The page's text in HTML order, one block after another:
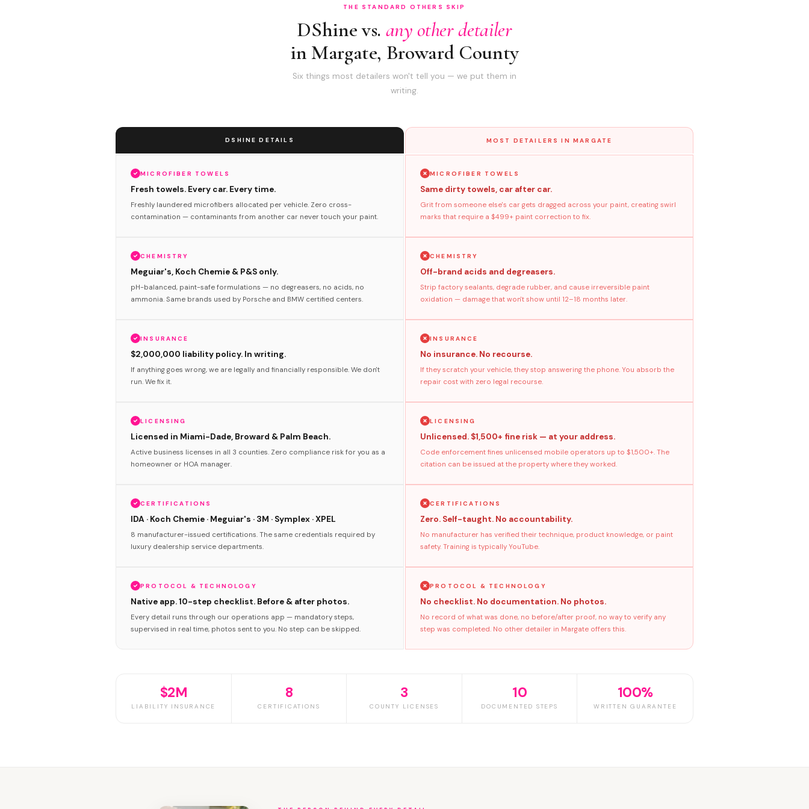
THE STANDARD OTHERS SKIP
DShine vs. any other detailer
in Margate, Broward County
Six things most detailers won't tell you — we put them in
writing.
DSHINE DETAILS MOST DETAILERS IN MARGATE
MICROFIBER TOWELS
Fresh towels. Every car. Every time.
Freshly laundered microfibers allocated per vehicle. Zero cross-
contamination — contaminants from another car never touch your paint.
MICROFIBER TOWELS
Same dirty towels, car after car.
Grit from someone else's car gets dragged across your paint, creating swirl
marks that require a $499+ paint correction to fix.
CHEMISTRY
Meguiar's, Koch Chemie & P&S only.
pH-balanced, paint-safe formulations — no degreasers, no acids, no
ammonia. Same brands used by Porsche and BMW certified centers.
CHEMISTRY
Off-brand acids and degreasers.
Strip factory sealants, degrade rubber, and cause irreversible paint
oxidation — damage that won't show until 12–18 months later.
INSURANCE
$2,000,000 liability policy. In writing.
If anything goes wrong, we are legally and financially responsible. We don't
run. We fix it.
INSURANCE
No insurance. No recourse.
If they scratch your vehicle, they stop answering the phone. You absorb the
repair cost with zero legal recourse.
LICENSING
Licensed in Miami-Dade, Broward & Palm Beach.
Active business licenses in all 3 counties. Zero compliance risk for you as a
homeowner or HOA manager.
LICENSING
Unlicensed. $1,500+ fine risk — at your address.
Code enforcement fines unlicensed mobile operators up to $1,500+. The
citation can be issued at the property where they worked.
CERTIFICATIONS
IDA · Koch Chemie · Meguiar's · 3M · Symplex · XPEL
8 manufacturer-issued certifications. The same credentials required by
luxury dealership service departments.
CERTIFICATIONS
Zero. Self-taught. No accountability.
No manufacturer has verified their technique, product knowledge, or paint
safety. Training is typically YouTube.
PROTOCOL & TECHNOLOGY
Native app. 10-step checklist. Before & after photos.
Every detail runs through our operations app — mandatory steps,
supervised in real time, photos sent to you. No step can be skipped.
PROTOCOL & TECHNOLOGY
No checklist. No documentation. No photos.
No record of what was done, no before/after proof, no way to verify any
step was completed. No other detailer in Margate offers this.
$2M
LIABILITY INSURANCE
8
CERTIFICATIONS
3
COUNTY LICENSES
10
DOCUMENTED STEPS
100%
WRITTEN GUARANTEE